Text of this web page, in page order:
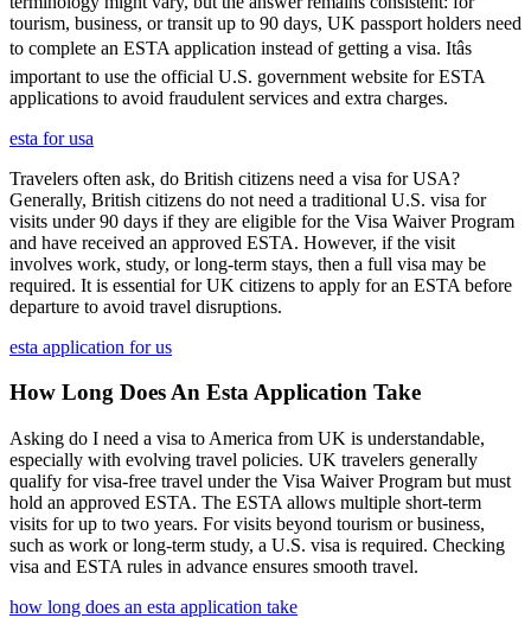
tourism, business, or transit up to 90 days, UK passport holders need
to complete an ESTA application instead of getting a visa. Itâs
important to use the official U.S. government website for ESTA
applications to avoid fraudulent services and extra charges.
esta for usa
Travelers often ask, do British citizens need a visa for USA?
Generally, British citizens do not need a traditional U.S. visa for
visits under 90 days if they are eligible for the Visa Waiver Program
and have received an approved ESTA. However, if the visit
involves work, study, or long-term stays, then a full visa may be
required. It is essential for UK citizens to apply for an ESTA before
departure to avoid travel disruptions.
esta application for us
How Long Does An Esta Application Take
Asking do I need a visa to America from UK is understandable,
especially with evolving travel policies. UK travelers generally
qualify for visa-free travel under the Visa Waiver Program but must
hold an approved ESTA. The ESTA allows multiple short-term
visits for up to two years. For visits beyond tourism or business,
such as work or long-term study, a U.S. visa is required. Checking
visa and ESTA rules in advance ensures smooth travel.
how long does an esta application take